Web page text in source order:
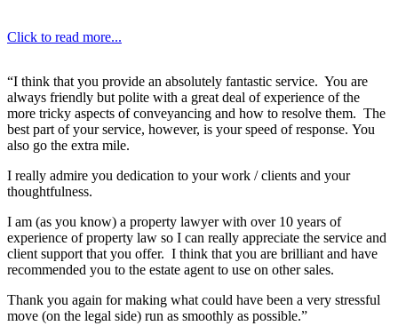
Click to read more...
“I think that you provide an absolutely fantastic service. You are
always friendly but polite with a great deal of experience of the
more tricky aspects of conveyancing and how to resolve them. The
best part of your service, however, is your speed of response. You
also go the extra mile.
I really admire you dedication to your work / clients and your
thoughtfulness.
I am (as you know) a property lawyer with over 10 years of
experience of property law so I can really appreciate the service and
client support that you offer. I think that you are brilliant and have
recommended you to the estate agent to use on other sales.
Thank you again for making what could have been a very stressful
move (on the legal side) run as smoothly as possible.”